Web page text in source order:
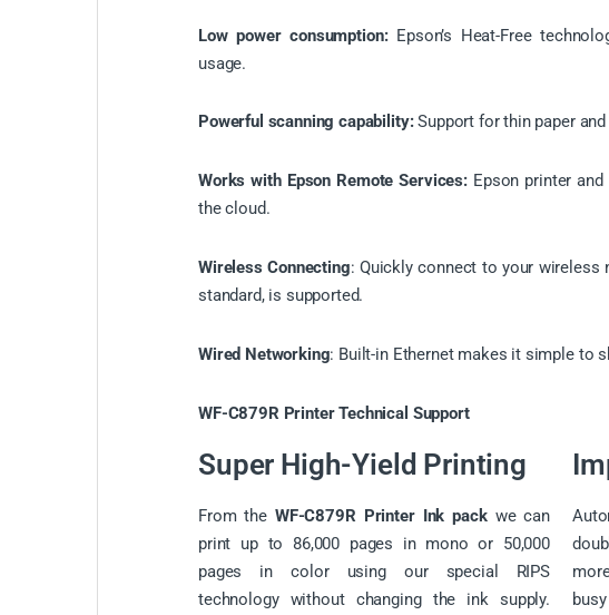
Low power consumption: Epson’s Heat-Free
usage.
Powerful scanning capability:Support for thin paper
Works with Epson Remote Services: Epson printer
the cloud.
Wireless Connecting: Quickly connect to your wireless
standard, is supported.
Wired Networking: Built-in Ethernet makes it simple to
WF-C879R Printer Technical Support
Super High-Yield Printing
From the WF-C879R Printer Ink packwe can
print up to 86,000 pages in mono or 50,000
pages in color using our special RIPS
technology without changing the ink supply.